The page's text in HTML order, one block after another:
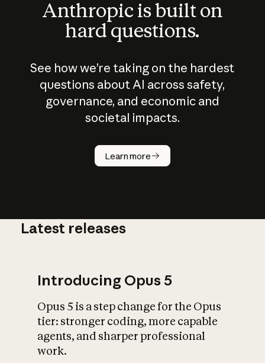
Anthropic is built on
hard questions.
See how we’re taking on the hardest
questions about AI across safety,
governance, and economic and
societal impacts.
Learn more
How does
AI work?
What is AI’s
impact on
Latest releases
Introducing Opus 5
Opus 5 is a step change for the Opus
tier: stronger coding, more capable
agents, and sharper professional
work.